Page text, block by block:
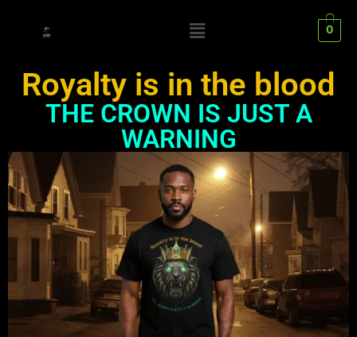
0
Royalty is in the blood
THE CROWN IS JUST A
WARNING